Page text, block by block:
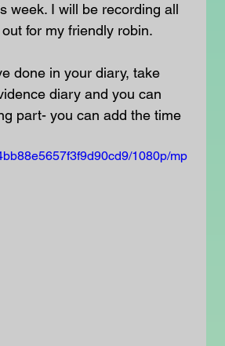
week. I will be recording all
for my friendly robin.
done in your diary, take
diary and you can
part- you can add the time
1080p/mp